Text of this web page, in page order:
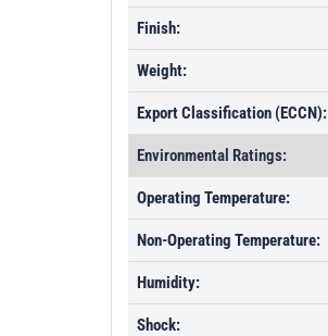
Finish:
Weight:
Export Classification (ECCN):
Environmental Ratings:
Operating Temperature:
Non-Operating Temperature:
Humidity:
Shock: